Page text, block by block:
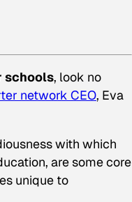
schools, look no
network CEO, Eva
with which
are some core
unique to